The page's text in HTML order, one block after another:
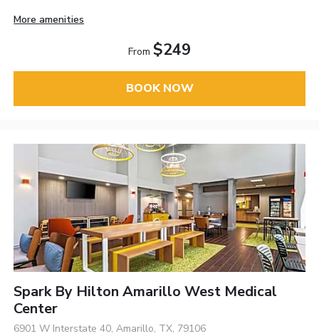
More amenities
From $249
BOOK NOW
Spark By Hilton Amarillo West Medical
Center
6901 W Interstate 40, Amarillo, TX, 79106